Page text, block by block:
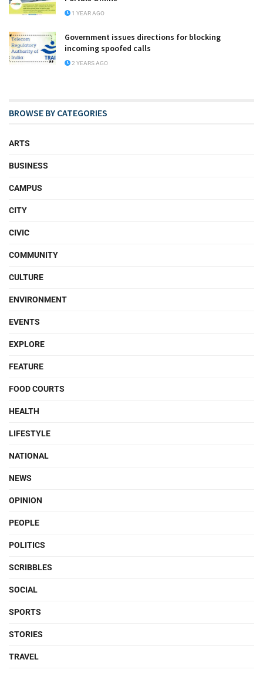
1 YEAR AGO
Government issues directions for blocking
incoming spoofed calls
2 YEARS AGO
BROWSE BY CATEGORIES
ARTS
BUSINESS
CAMPUS
CITY
CIVIC
COMMUNITY
CULTURE
ENVIRONMENT
EVENTS
EXPLORE
FEATURE
FOOD COURTS
HEALTH
LIFESTYLE
NATIONAL
NEWS
OPINION
PEOPLE
POLITICS
SCRIBBLES
SOCIAL
SPORTS
STORIES
TRAVEL